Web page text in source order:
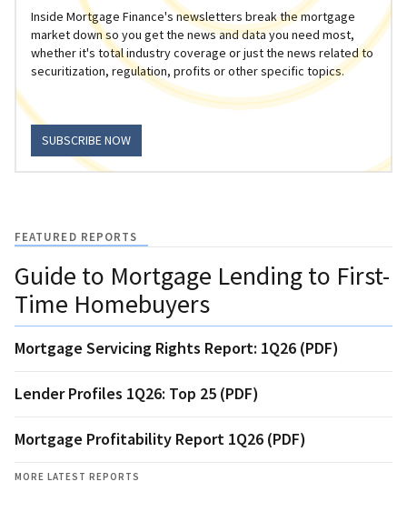
Inside Mortgage Finance's newsletters break the mortgage
market down so you get the news and data you need most,
whether it's total industry coverage or just the news related to
securitization, regulation, profits or other specific topics.
SUBSCRIBE NOW
FEATURED REPORTS
Guide to Mortgage Lending to First-
Time Homebuyers
Mortgage Servicing Rights Report: 1Q26 (PDF)
Lender Profiles 1Q26: Top 25 (PDF)
Mortgage Profitability Report 1Q26 (PDF)
MORE LATEST REPORTS